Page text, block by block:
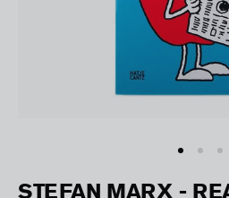
STEFAN MARX -